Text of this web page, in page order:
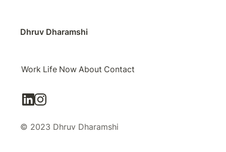
Dhruv Dharamshi
Work Life Now About Contact
© 2023 Dhruv Dharamshi